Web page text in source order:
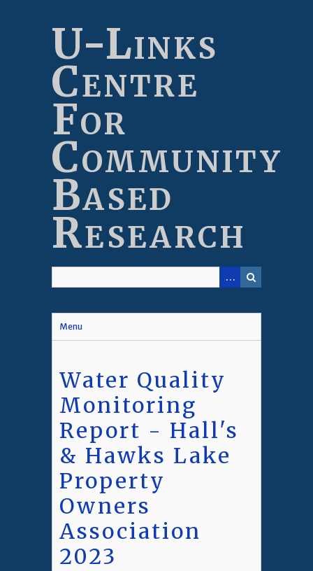
U-Links
Centre
For
Community
Based
Research
Menu
Water Quality
Monitoring
Report - Hall's
& Hawks Lake
Property
Owners
Association
2023